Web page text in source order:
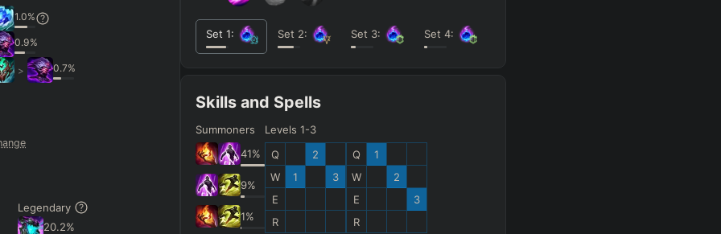
1.0%
0.9%
> 0.7%
Legendary
20.2%
Set 1: Set 2: Set 3: Set 4:
Skills and Spells
Summoners
41%
9%
1%
Levels 1-3
Q
W
E
R
1
2
3
Q
W
E
R
1
2
3